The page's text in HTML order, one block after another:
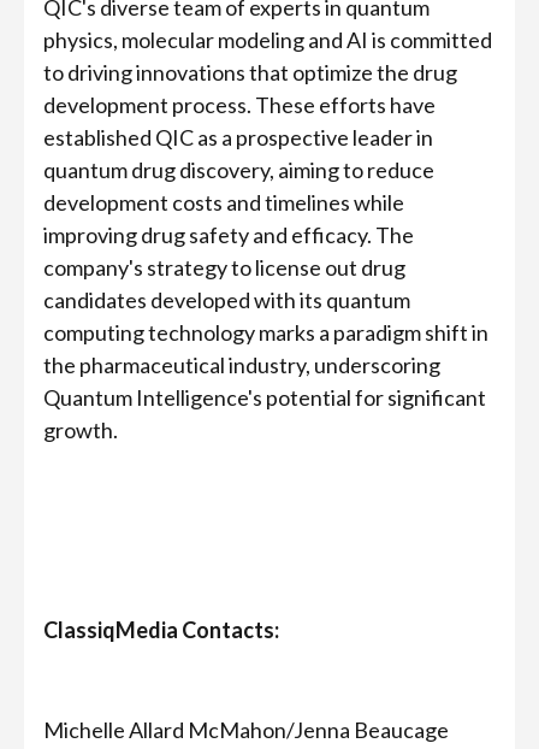
QIC's diverse team of experts in quantum
physics, molecular modeling and AI is committed
to driving innovations that optimize the drug
development process. These efforts have
established QIC as a prospective leader in
quantum drug discovery, aiming to reduce
development costs and timelines while
improving drug safety and efficacy. The
company's strategy to license out drug
candidates developed with its quantum
computing technology marks a paradigm shift in
the pharmaceutical industry, underscoring
Quantum Intelligence's potential for significant
growth.
ClassiqMedia Contacts:
Michelle Allard McMahon/Jenna Beaucage